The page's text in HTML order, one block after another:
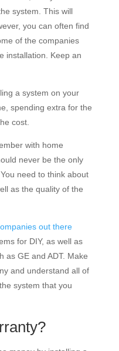
system. This will
you can often find
of the companies
installation. Keep an
a system on your
spending extra for the
cost.
with home
never be the only
need to think about
as the quality of the
out there
for DIY, as well as
as GE and ADT. Make
and understand all of
system that you